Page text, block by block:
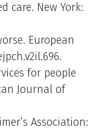
care. New York:
European
for people
Journal of
Association: